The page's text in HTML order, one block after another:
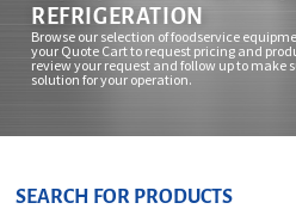
REFRIGERATION
Browse our selection of foodservice
your Quote Cart to request pricing and
review your request and follow up to make
solution for your operation.
SEARCH FOR PRODUCTS